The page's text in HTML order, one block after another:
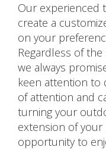
Our experienced
create a
on your
Regardless of
we always
keen attention to
of attention and
turning your
extension of
opportunity to